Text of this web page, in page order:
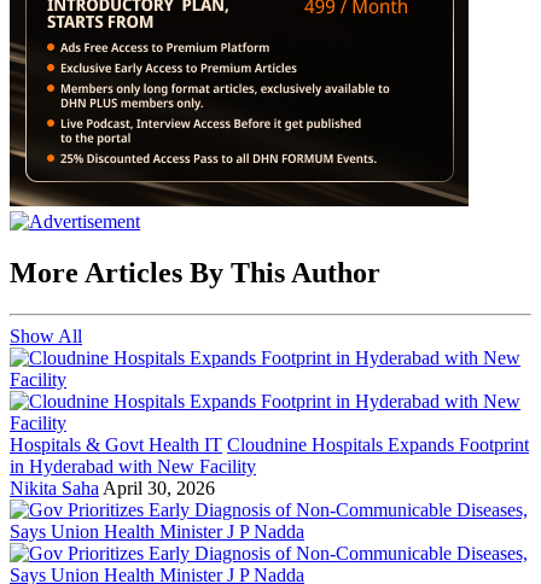
More Articles By This Author
Show All
Hospitals & Govt Health IT Cloudnine Hospitals Expands Footprint
in Hyderabad with New Facility
Nikita Saha April 30, 2026